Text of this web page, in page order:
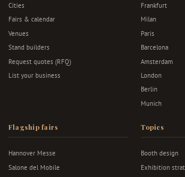
Cities
Fairs & calendar
Venues
Stand builders
Request quotes (RFQ)
List your business
Frankfurt
Milan
Paris
Barcelona
Amsterdam
London
Berlin
Munich
Flagship fairs
Hannover Messe
Salone del Mobile
Topics
Booth design
Exhibition